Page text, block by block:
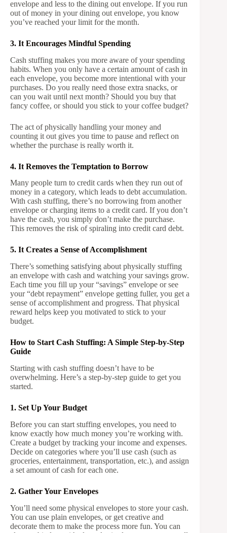
envelope and less to the dining out envelope. If you run
out of money in your dining out envelope, you know
you’ve reached your limit for the month.
3. It Encourages Mindful Spending
Cash stuffing makes you more aware of your spending
habits. When you only have a certain amount of cash in
each envelope, you become more intentional with your
purchases. Do you really need those extra snacks, or
can you wait until next month? Should you buy that
fancy coffee, or should you stick to your coffee budget?
The act of physically handling your money and
counting it out gives you time to pause and reflect on
whether the purchase is really worth it.
4. It Removes the Temptation to Borrow
Many people turn to credit cards when they run out of
money in a category, which leads to debt accumulation.
With cash stuffing, there’s no borrowing from another
envelope or charging items to a credit card. If you don’t
have the cash, you simply don’t make the purchase.
This removes the risk of spiraling into credit card debt.
5. It Creates a Sense of Accomplishment
There’s something satisfying about physically stuffing
an envelope with cash and watching your savings grow.
Each time you fill up your “savings” envelope or see
your “debt repayment” envelope getting fuller, you get a
sense of accomplishment and progress. That physical
reward helps keep you motivated to stick to your
budget.
How to Start Cash Stuffing: A Simple Step-by-Step
Guide
Starting with cash stuffing doesn’t have to be
overwhelming. Here’s a step-by-step guide to get you
started.
1. Set Up Your Budget
Before you can start stuffing envelopes, you need to
know exactly how much money you’re working with.
Create a budget by tracking your income and expenses.
Decide on categories where you’ll use cash (such as
groceries, entertainment, transportation, etc.), and assign
a set amount of cash for each one.
2. Gather Your Envelopes
You’ll need some physical envelopes to store your cash.
You can use plain envelopes, or get creative and
decorate them to make the process more fun. You can